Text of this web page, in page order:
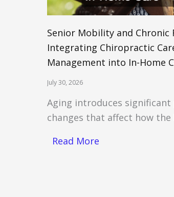
Senior Mobility and Chronic
Integrating Chiropractic
Management into In-Home
July 30, 2026
Aging introduces significant
changes that affect how
Read More